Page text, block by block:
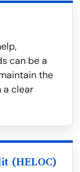
can be a
the
a clear
(HELOC)